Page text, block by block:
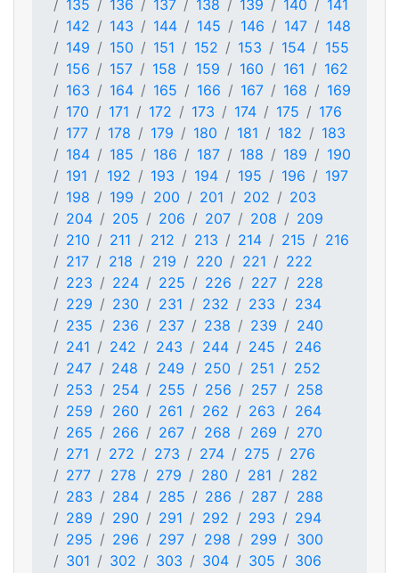
135
136 137 138 139 140
141
142
143 144 145 146 147
148
149
150 151 152 153 154
155
156
157 158 159 160 161
162
163
164 165 166 167 168
169
170
171 172 173 174 175
176
177
178 179 180 181 182
183
184
185 186 187 188 189
190
191
192 193 194 195 196
197
198
199 200 201 202
203
204
205 206 207 208
209
210
211 212 213 214 215
216
217
218 219 220 221
222
223
224 225 226 227
228
229
230 231 232 233
234
235
236 237 238 239
240
241
242 243 244 245
246
247
248 249 250 251
252
253
254 255 256 257
258
259
260 261 262 263
264
265
266 267 268 269
270
271
272 273 274 275
276
277
278 279 280 281
282
283
284 285 286 287
288
289
290 291 292 293
294
295
296 297 298 299
300
301
302 303 304 305
306